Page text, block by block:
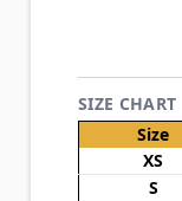
SIZE CHART
Size
XS
S